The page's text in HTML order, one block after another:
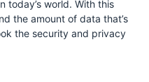
today’s world. With this
the amount of data that’s
the security and privacy